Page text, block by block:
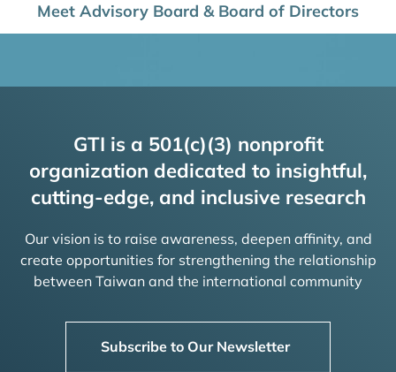
Meet Advisory Board & Board of Directors
GTI is a 501(c)(3) nonprofit
organization dedicated to insightful,
cutting-edge, and inclusive research
Our vision is to raise awareness, deepen affinity, and
create opportunities for strengthening the relationship
between Taiwan and the international community
Subscribe to Our Newsletter